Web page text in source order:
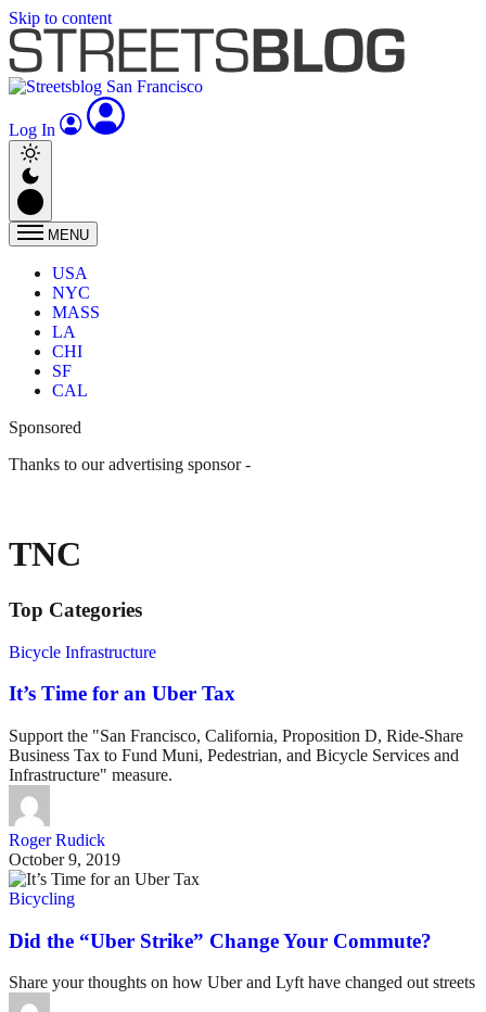
Skip to content
Log In
MENU
USA
NYC
MASS
LA
CHI
SF
CAL
Sponsored
Thanks to our advertising sponsor -
TNC
Top Categories
Bicycle Infrastructure
It’s Time for an Uber Tax
Support the "San Francisco, California, Proposition D, Ride-Share
Business Tax to Fund Muni, Pedestrian, and Bicycle Services and
Infrastructure" measure.
Roger Rudick
October 9, 2019
Bicycling
Did the “Uber Strike” Change Your Commute?
Share your thoughts on how Uber and Lyft have changed out streets